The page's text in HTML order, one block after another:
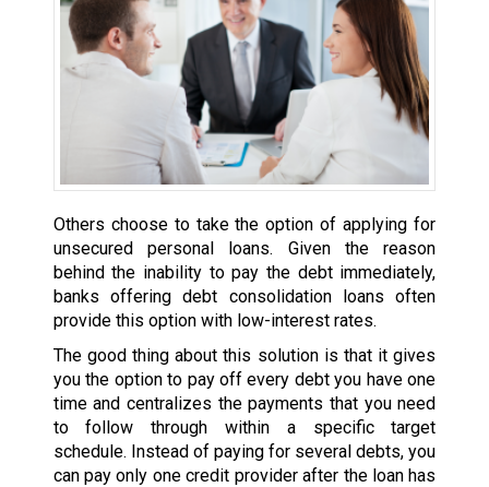
Others choose to take the option of applying for
unsecured personal loans. Given the reason
behind the inability to pay the debt immediately,
banks offering debt consolidation loans often
provide this option with low-interest rates.
The good thing about this solution is that it gives
you the option to pay off every debt you have one
time and centralizes the payments that you need
to follow through within a specific target
schedule. Instead of paying for several debts, you
can pay only one credit provider after the loan has